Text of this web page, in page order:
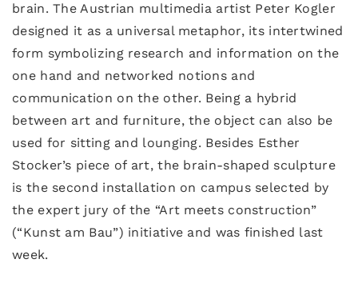
brain. The Austrian multimedia artist Peter Kogler
designed it as a universal metaphor, its intertwined
form symbolizing research and information on the
one hand and networked notions and
communication on the other. Being a hybrid
between art and furniture, the object can also be
used for sitting and lounging. Besides Esther
Stocker’s piece of art, the brain-shaped sculpture
is the second installation on campus selected by
the expert jury of the “Art meets construction”
(“Kunst am Bau”) initiative and was finished last
week.